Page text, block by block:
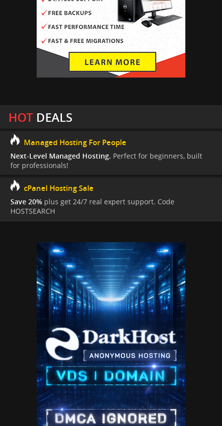
HOTDEALS
Managed Hosting For People
Next-Level Managed Hosting. Perfect for beginners, built
for professionals!
cPanel Hosting Sale
Save 20% plus get 24/7 real expert support. Code
HOSTSEARCH